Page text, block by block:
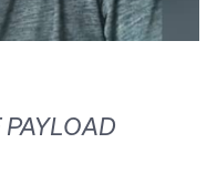
PAYLOAD